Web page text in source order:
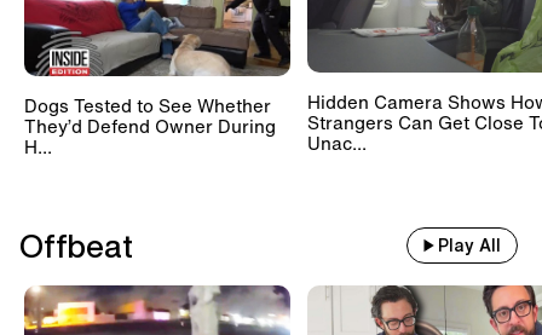
Dogs Tested to See Whether
They’d Defend Owner During
H...
Hidden Camera Shows
Strangers Can Get Close
Unac...
Offbeat Play All